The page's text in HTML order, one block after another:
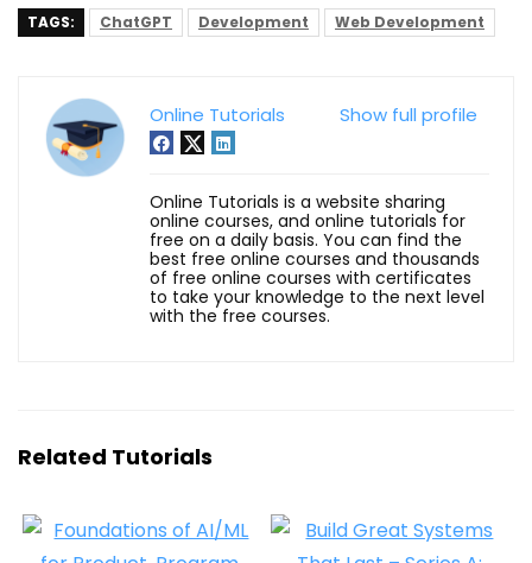
TAGS: ChatGPT Development Web Development
Show full profile
Online Tutorials
Online Tutorials is a website sharing
online courses, and online tutorials for
free on a daily basis. You can find the
best free online courses and thousands
of free online courses with certificates
to take your knowledge to the next level
with the free courses.
Related Tutorials